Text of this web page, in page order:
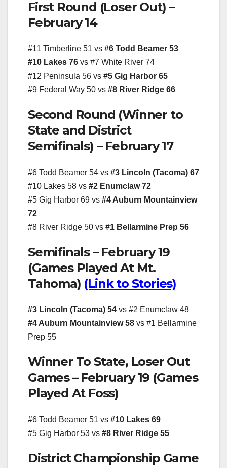
First Round (Loser Out) –
February 14
#11 Timberline 51 vs #6 Todd Beamer 53
#10 Lakes 76 vs #7 White River 74
#12 Peninsula 56 vs #5 Gig Harbor 65
#9 Federal Way 50 vs #8 River Ridge 66
Second Round (Winner to
State and District
Semifinals) – February 17
#6 Todd Beamer 54 vs #3 Lincoln (Tacoma) 67
#10 Lakes 58 vs #2 Enumclaw 72
#5 Gig Harbor 69 vs #4 Auburn Mountainview
72
#8 River Ridge 50 vs #1 Bellarmine Prep 56
Semifinals – February 19
(Games Played At Mt.
Tahoma) (Link to Stories)
#3 Lincoln (Tacoma) 54 vs #2 Enumclaw 48
#4 Auburn Mountainview 58 vs #1 Bellarmine
Prep 55
Winner To State, Loser Out
Games – February 19 (Games
Played At Foss)
#6 Todd Beamer 51 vs #10 Lakes 69
#5 Gig Harbor 53 vs #8 River Ridge 55
District Championship Game